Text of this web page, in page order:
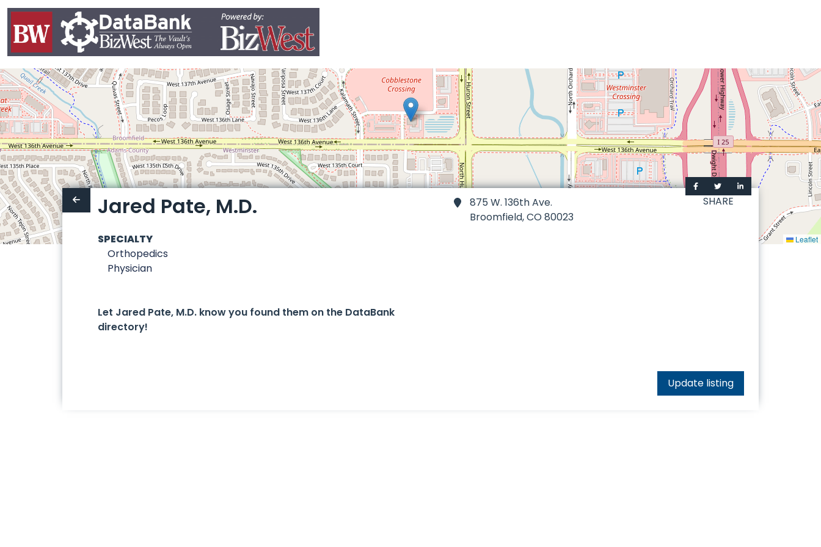
Leaflet
875 W. 136th Ave.
Broomfield,CO 80023
Jared Pate, M.D.
SPECIALTY
Orthopedics
Physician
Let Jared Pate, M.D. know you found them on the DataBank
directory!
SHARE
Update listing